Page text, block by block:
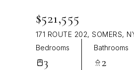
$521,555
171 ROUTE 202, SOMERS,
Bedrooms
3
Bathrooms
2